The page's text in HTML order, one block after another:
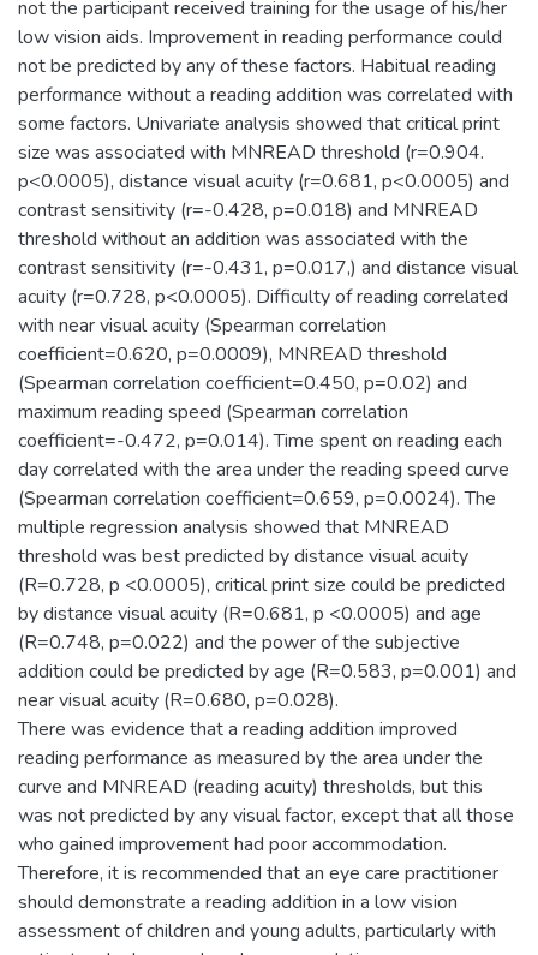
not the participant received training for the usage of his/her
low vision aids. Improvement in reading performance could
not be predicted by any of these factors. Habitual reading
performance without a reading addition was correlated with
some factors. Univariate analysis showed that critical print
size was associated with MNREAD threshold (r=0.904.
p<0.0005), distance visual acuity (r=0.681, p<0.0005) and
contrast sensitivity (r=-0.428, p=0.018) and MNREAD
threshold without an addition was associated with the
contrast sensitivity (r=-0.431, p=0.017,) and distance visual
acuity (r=0.728, p<0.0005). Difficulty of reading correlated
with near visual acuity (Spearman correlation
coefficient=0.620, p=0.0009), MNREAD threshold
(Spearman correlation coefficient=0.450, p=0.02) and
maximum reading speed (Spearman correlation
coefficient=-0.472, p=0.014). Time spent on reading each
day correlated with the area under the reading speed curve
(Spearman correlation coefficient=0.659, p=0.0024). The
multiple regression analysis showed that MNREAD
threshold was best predicted by distance visual acuity
(R=0.728, p <0.0005), critical print size could be predicted
by distance visual acuity (R=0.681, p <0.0005) and age
(R=0.748, p=0.022) and the power of the subjective
addition could be predicted by age (R=0.583, p=0.001) and
near visual acuity (R=0.680, p=0.028).
There was evidence that a reading addition improved
reading performance as measured by the area under the
curve and MNREAD (reading acuity) thresholds, but this
was not predicted by any visual factor, except that all those
who gained improvement had poor accommodation.
Therefore, it is recommended that an eye care practitioner
should demonstrate a reading addition in a low vision
assessment of children and young adults, particularly with